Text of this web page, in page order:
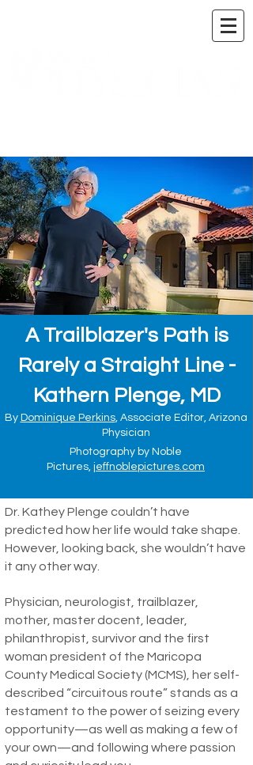
A Trailblazer's Path is
Rarely a Straight Line -
Kathern Plenge, MD
By Dominique Perkins, Associate Editor, Arizona
Physician
Photography by Noble
Pictures, jeffnoblepictures.com
Dr. Kathey Plenge couldn’t have
predicted how her life would take shape.
However, looking back, she wouldn’t have
it any other way.
Physician, neurologist, trailblazer,
mother, master docent, leader,
philanthropist, survivor and the first
woman president of the Maricopa
County Medical Society (MCMS), her self-
described “circuitous route” stands as a
testament to the power of seizing every
opportunity—as well as making a few of
your own—and following where passion